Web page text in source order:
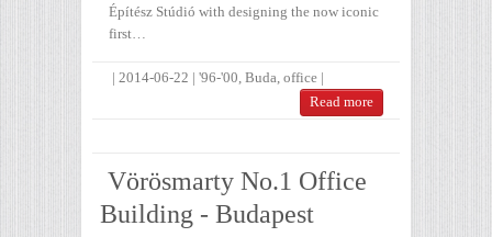
Építész Stúdió with designing the now iconic
first…
| 2014-06-22 | '96-'00, Buda, office |
Read more
Vörösmarty No.1 Office
Building - Budapest